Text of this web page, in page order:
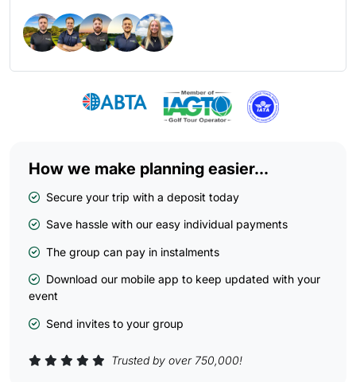
How we make planning easier...
Secure your trip with a deposit today
Save hassle with our easy individual payments
The group can pay in instalments
Download our mobile app to keep updated with your
event
Send invites to your group
Trusted by over 750,000!